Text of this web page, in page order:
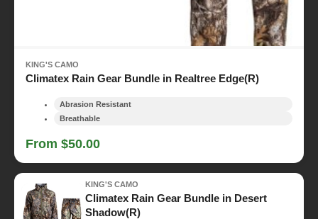
KING'S CAMO
Climatex Rain Gear Bundle in Realtree Edge(R)
Abrasion Resistant
Breathable
From $50.00
KING'S CAMO
Climatex Rain Gear Bundle in Desert
Shadow(R)